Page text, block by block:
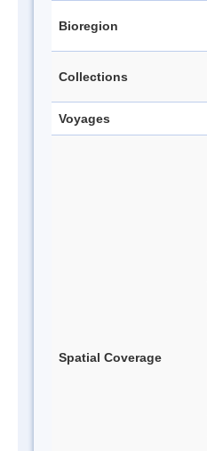
Bioregion
Collections
Voyages
Spatial Coverage